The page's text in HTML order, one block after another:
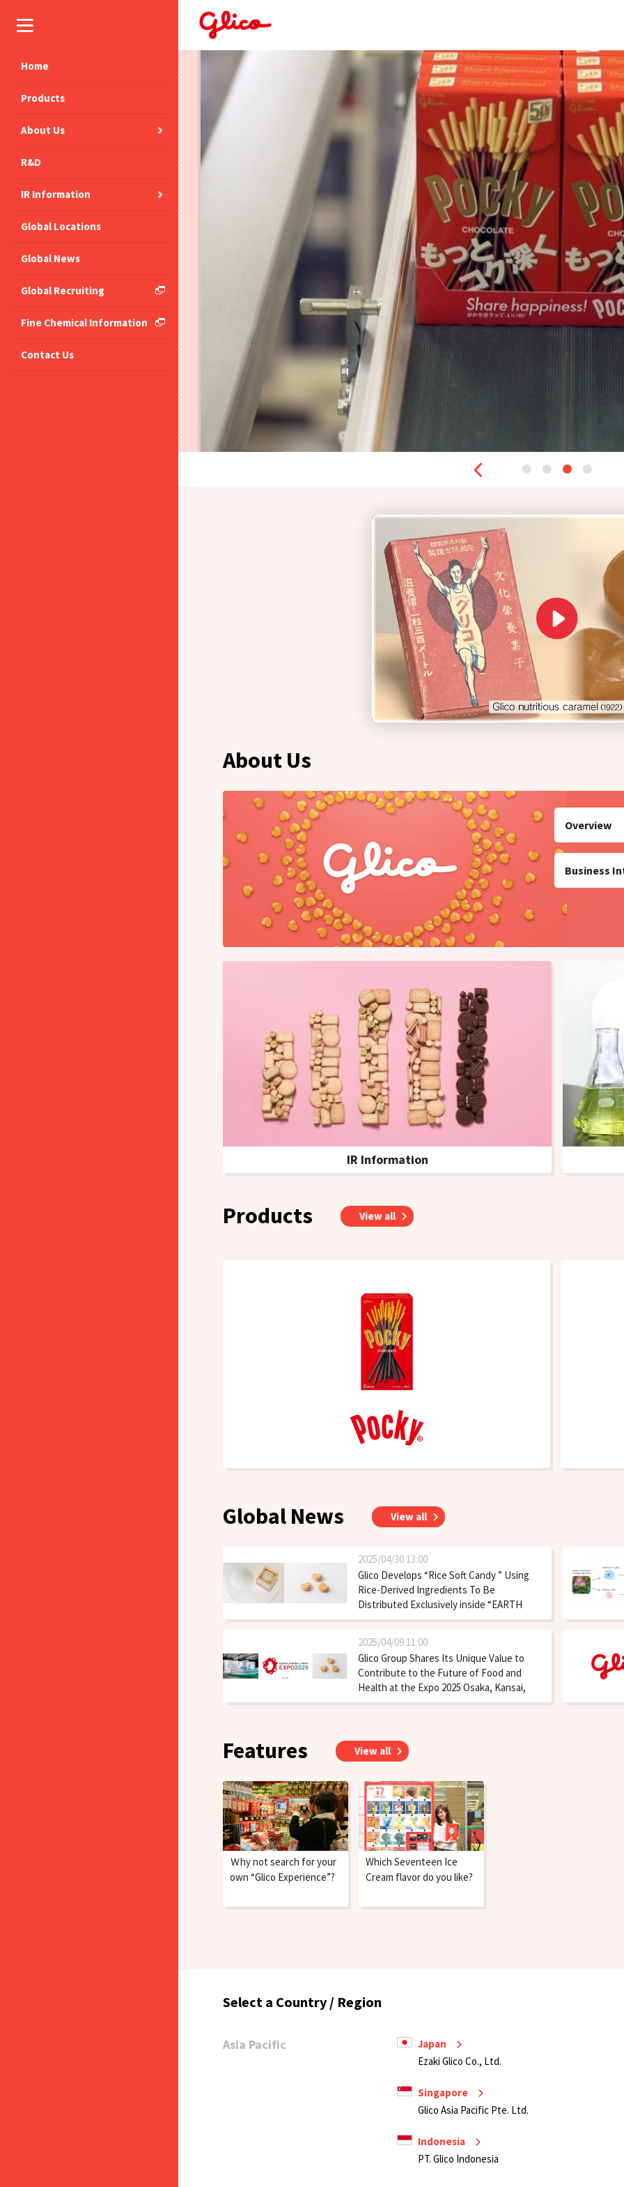
Home
Products
About Us
R&D
IR Information
Global Locations
Global News
Global Recruiting
Fine Chemical Information
Contact Us
About Us
Overview
Business
IR Information
Products View all
Global News View all
2025/04/30 13:00
Glico Develops “Rice Soft Candy ” Using
Rice-Derived Ingredients To Be
Distributed Exclusively inside “EARTH
MART” at Expo 2025 from the End of May
2025/04/09 11:00
Glico Group Shares Its Unique Value to
Contribute to the Future of Food and
Health at the Expo 2025 Osaka, Kansai,
Japan
Features View all
Ｗhy not search for your
own “Glico Experience”?
Which Seventeen Ice
Cream flavor do you like?
Select a Country / Region
Asia Pacific
Japan
Ezaki Glico Co., Ltd.
Singapore
Glico Asia Pacific Pte. Ltd.
Indonesia
PT. Glico Indonesia